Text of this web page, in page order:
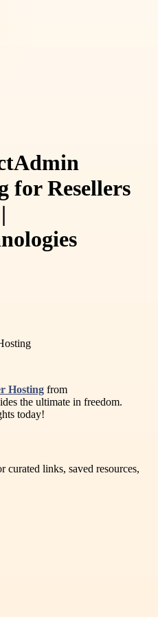
for Resellers
Hosting from
the ultimate in freedom.
today!
links, saved resources,